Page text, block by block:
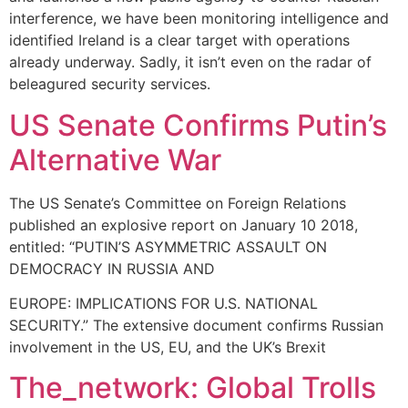
interference, we have been monitoring intelligence and
identified Ireland is a clear target with operations
already underway. Sadly, it isn’t even on the radar of
beleagured security services.
US Senate Confirms Putin’s
Alternative War
The US Senate’s Committee on Foreign Relations
published an explosive report on January 10 2018,
entitled: “PUTIN’S ASYMMETRIC ASSAULT ON
DEMOCRACY IN RUSSIA AND
EUROPE: IMPLICATIONS FOR U.S. NATIONAL
SECURITY.” The extensive document confirms Russian
involvement in the US, EU, and the UK’s Brexit
The_network: Global Trolls